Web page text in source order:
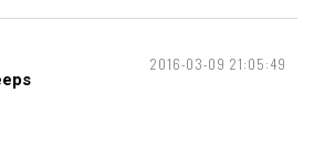
2016-03-09 21:05:49